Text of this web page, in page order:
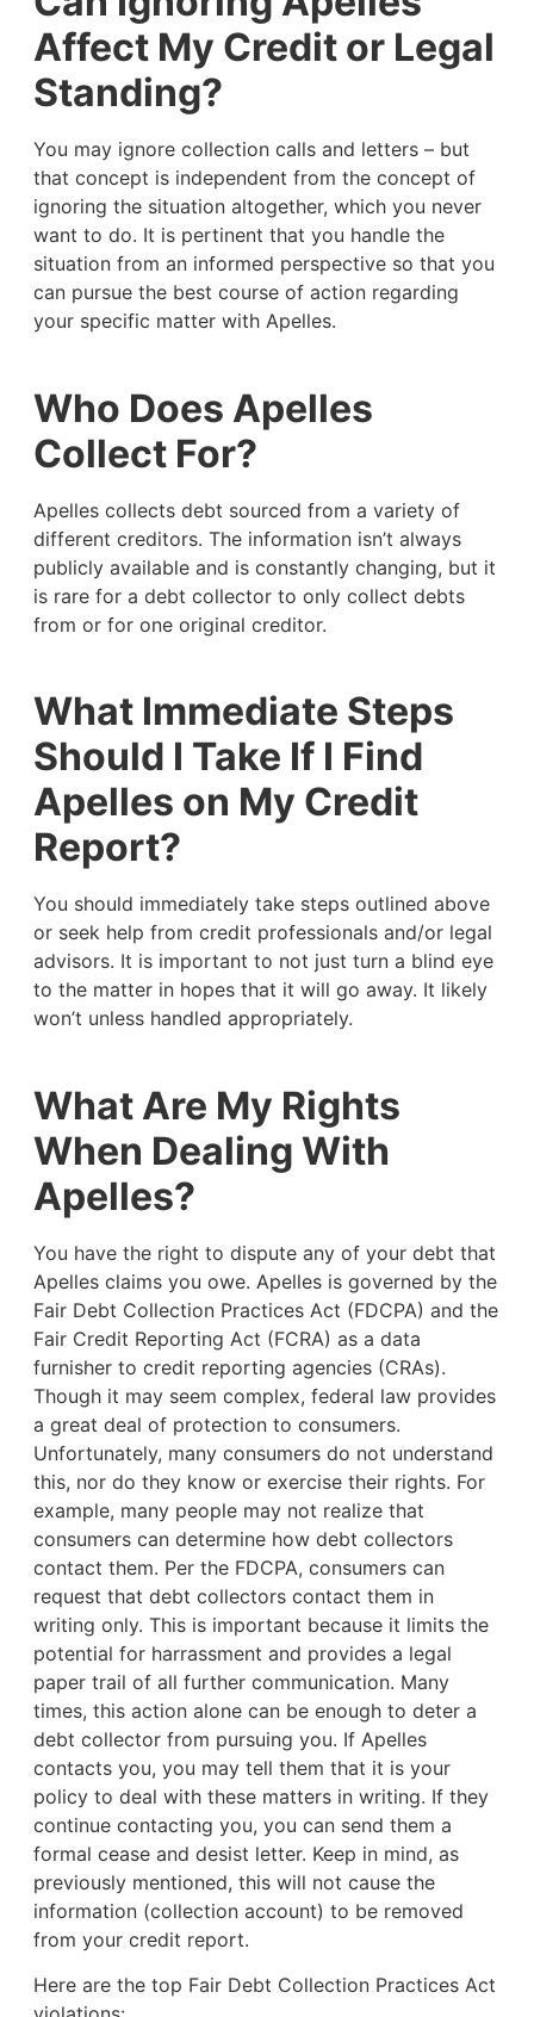
Affect My Credit or Legal
Standing?
You may ignore collection calls and letters – but
that concept is independent from the concept of
ignoring the situation altogether, which you never
want to do. It is pertinent that you handle the
situation from an informed perspective so that you
can pursue the best course of action regarding
your specific matter with Apelles.
Who Does Apelles
Collect For?
Apelles collects debt sourced from a variety of
different creditors. The information isn’t always
publicly available and is constantly changing, but it
is rare for a debt collector to only collect debts
from or for one original creditor.
What Immediate Steps
Should I Take If I Find
Apelles on My Credit
Report?
You should immediately take steps outlined above
or seek help from credit professionals and/or legal
advisors. It is important to not just turn a blind eye
to the matter in hopes that it will go away. It likely
won’t unless handled appropriately.
What Are My Rights
When Dealing With
Apelles?
You have the right to dispute any of your debt that
Apelles claims you owe. Apelles is governed by the
Fair Debt Collection Practices Act (FDCPA) and the
Fair Credit Reporting Act (FCRA) as a data
furnisher to credit reporting agencies (CRAs).
Though it may seem complex, federal law provides
a great deal of protection to consumers.
Unfortunately, many consumers do not understand
this, nor do they know or exercise their rights. For
example, many people may not realize that
consumers can determine how debt collectors
contact them. Per the FDCPA, consumers can
request that debt collectors contact them in
writing only. This is important because it limits the
potential for harrassment and provides a legal
paper trail of all further communication. Many
times, this action alone can be enough to deter a
debt collector from pursuing you. If Apelles
contacts you, you may tell them that it is your
policy to deal with these matters in writing. If they
continue contacting you, you can send them a
formal cease and desist letter. Keep in mind, as
previously mentioned, this will not cause the
information (collection account) to be removed
from your credit report.
Here are the top Fair Debt Collection Practices Act